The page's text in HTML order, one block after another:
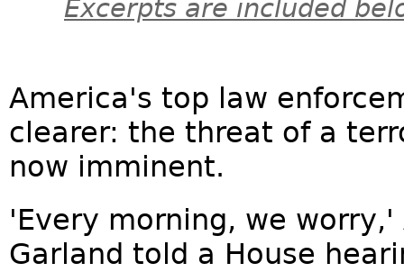
Excerpts are included
America's top law
clearer: the threat of a
now imminent.
'Every morning, we
Garland told a House